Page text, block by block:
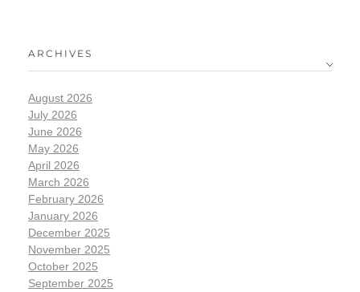
ARCHIVES
August 2026
July 2026
June 2026
May 2026
April 2026
March 2026
February 2026
January 2026
December 2025
November 2025
October 2025
September 2025